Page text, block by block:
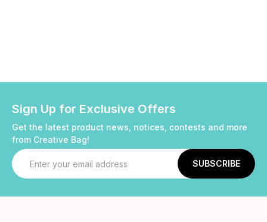
Sign Up for Exclusive Offers
Get the latest product news, notices, contests and more
from Creative Bag!
Email
Address